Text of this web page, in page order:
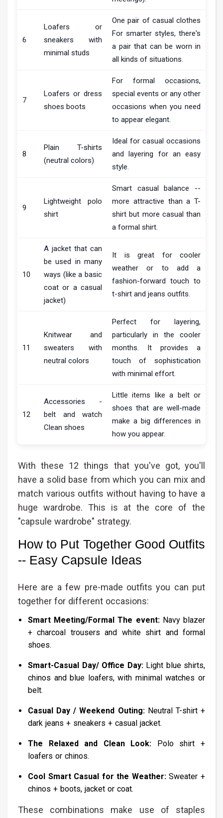
6
Loafers or
sneakers with
minimal studs
One pair of casual clothes
For smarter styles, there's
a pair that can be worn in
all kinds of situations.
7
Loafers or dress
shoes boots
For formal occasions,
special events or any other
occasions when you need
to appear elegant.
8
Plain T-shirts
(neutral colors)
Ideal for casual occasions
and layering for an easy
style.
9
Lightweight polo
shirt
Smart casual balance --
more attractive than a T-
shirt but more casual than
a formal shirt.
10
A jacket that can
be used in many
ways (like a basic
coat or a casual
jacket)
It is great for cooler
weather or to add a
fashion-forward touch to
t-shirt and jeans outfits.
11
Knitwear and
sweaters with
neutral colors
Perfect for layering,
particularly in the cooler
months. It provides a
touch of sophistication
with minimal effort.
12
Accessories -
belt and watch
Clean shoes
Little items like a belt or
shoes that are well-made
make a big differences in
how you appear.
With these 12 things that you've got, you'll
have a solid base from which you can mix and
match various outfits without having to have a
huge wardrobe. This is at the core of the
"capsule wardrobe" strategy.
How to Put Together Good Outfits
-- Easy Capsule Ideas
Here are a few pre-made outfits you can put
together for different occasions:
Smart Meeting/Formal The event:Navy blazer
+ charcoal trousers and white shirt and formal
shoes.
Smart-Casual Day/ Office Day:Light blue shirts,
chinos and blue loafers, with minimal watches or
belt.
Casual Day / Weekend Outing:Neutral T-shirt +
dark jeans + sneakers + casual jacket.
The Relaxed and Clean Look: Polo shirt +
loafers or chinos.
Cool Smart Casual for the Weather:Sweater +
chinos + boots, jacket or coat.
These combinations make use of staples